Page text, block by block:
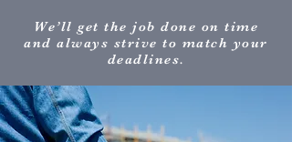
We’ll get the job done on time
and always strive to match your
deadlines.